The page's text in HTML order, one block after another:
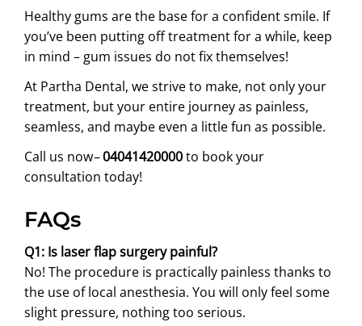
Healthy gums are the base for a confident smile. If
you’ve been putting off treatment for a while, keep
in mind – gum issues do not fix themselves!
At Partha Dental, we strive to make, not only your
treatment, but your entire journey as painless,
seamless, and maybe even a little fun as possible.
Call us now–04041420000to book your
consultation today!
FAQs
Q1: Is laser flap surgery painful?
No! The procedure is practically painless thanks to
the use of local anesthesia. You will only feel some
slight pressure, nothing too serious.